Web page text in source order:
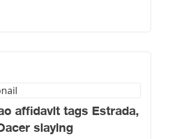
affidavit tags Estrada,
slaying